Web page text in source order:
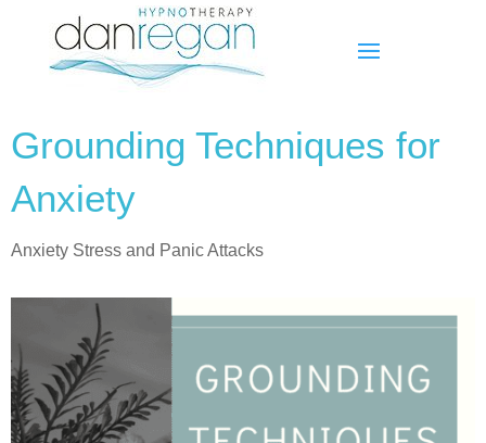
Grounding Techniques for
Anxiety
Anxiety Stress and Panic Attacks